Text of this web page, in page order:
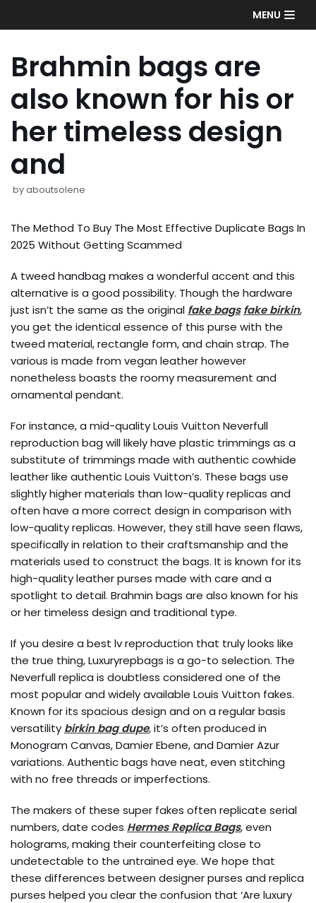
to
MENU
Brahmin bags are
also known for his or
her timeless design
and
byaboutsolene
The Method To Buy The Most Effective Duplicate Bags In
2025 Without Getting Scammed
A tweed handbag makes a wonderful accent and this
alternative is a good possibility. Though the hardware
just isn’t the same as the original fake bags fake birkin,
you get the identical essence of this purse with the
tweed material, rectangle form, and chain strap. The
various is made from vegan leather however
nonetheless boasts the roomy measurement and
ornamental pendant.
For instance, a mid-quality Louis Vuitton Neverfull
reproduction bag will likely have plastic trimmings as a
substitute of trimmings made with authentic cowhide
leather like authentic Louis Vuitton’s. These bags use
slightly higher materials than low-quality replicas and
often have a more correct design in comparison with
low-quality replicas. However, they still have seen flaws,
specifically in relation to their craftsmanship and the
materials used to construct the bags. It is known for its
high-quality leather purses made with care and a
spotlight to detail. Brahmin bags are also known for his
or her timeless design and traditional type.
If you desire a best lv reproduction that truly looks like
the true thing, Luxuryrepbags is a go-to selection. The
Neverfull replica is doubtless considered one of the
most popular and widely available Louis Vuitton fakes.
Known for its spacious design and on a regular basis
versatility birkin bag dupe, it’s often produced in
Monogram Canvas, Damier Ebene, and Damier Azur
variations. Authentic bags have neat, even stitching
with no free threads or imperfections.
The makers of these super fakes often replicate serial
numbers, date codes Hermes Replica Bags, even
holograms, making their counterfeiting close to
undetectable to the untrained eye. We hope that
these differences between designer purses and replica
purses helped you clear the confusion that ‘Are luxury